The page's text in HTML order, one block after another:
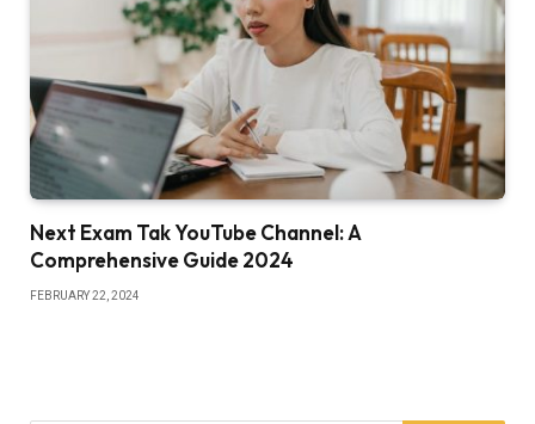
Next Exam Tak YouTube Channel: A
Comprehensive Guide 2024
FEBRUARY 22, 2024